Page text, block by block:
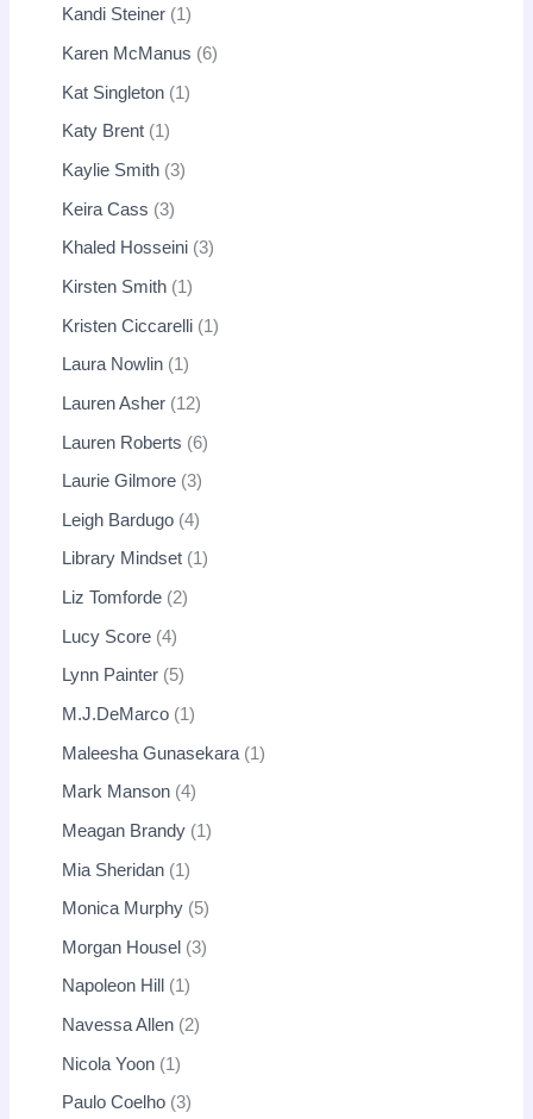
Kandi Steiner 1
Karen McManus 6
Kat Singleton 1
Katy Brent 1
Kaylie Smith 3
Keira Cass 3
Khaled Hosseini 3
Kirsten Smith 1
Kristen Ciccarelli 1
Laura Nowlin 1
Lauren Asher 12
Lauren Roberts 6
Laurie Gilmore 3
Leigh Bardugo 4
Library Mindset 1
Liz Tomforde 2
Lucy Score 4
Lynn Painter 5
M.J.DeMarco 1
Maleesha Gunasekara 1
Mark Manson 4
Meagan Brandy 1
Mia Sheridan 1
Monica Murphy 5
Morgan Housel 3
Napoleon Hill 1
Navessa Allen 2
Nicola Yoon 1
Paulo Coelho 3